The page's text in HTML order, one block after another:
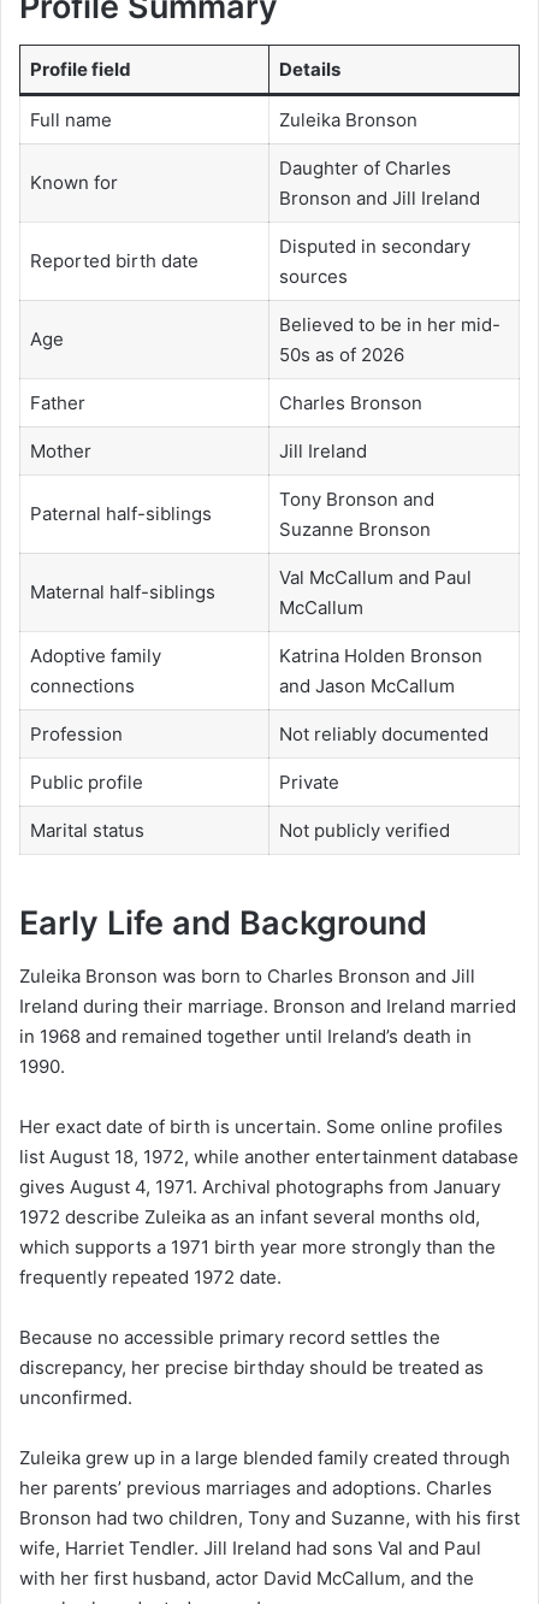
Profile field Details
Full name Zuleika Bronson
Known for
Daughter of Charles
Bronson and Jill Ireland
Reported birth date
Disputed in secondary
sources
Age
Believed to be in her mid-
50s as of 2026
Father Charles Bronson
Mother Jill Ireland
Paternal half-siblings
Tony Bronson and
Suzanne Bronson
Maternal half-siblings
Val McCallum and Paul
McCallum
Adoptive family
connections
Katrina Holden Bronson
and Jason McCallum
Profession Not reliably documented
Public profile Private
Marital status Not publicly verified
Early Life and Background
Zuleika Bronson was born to Charles Bronson and Jill
Ireland during their marriage. Bronson and Ireland married
in 1968 and remained together until Ireland’s death in
1990.
Her exact date of birth is uncertain. Some online profiles
list August 18, 1972, while another entertainment database
gives August 4, 1971. Archival photographs from January
1972 describe Zuleika as an infant several months old,
which supports a 1971 birth year more strongly than the
frequently repeated 1972 date.
Because no accessible primary record settles the
discrepancy, her precise birthday should be treated as
unconfirmed.
Zuleika grew up in a large blended family created through
her parents’ previous marriages and adoptions. Charles
Bronson had two children, Tony and Suzanne, with his first
wife, Harriet Tendler. Jill Ireland had sons Val and Paul
with her first husband, actor David McCallum, and the